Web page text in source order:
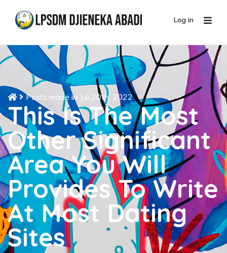
Log in
Posts made in Juli 20th, 2022
This Is The Most
Other Significant
Area You Will
Provides To Write
At Most Dating
Sites